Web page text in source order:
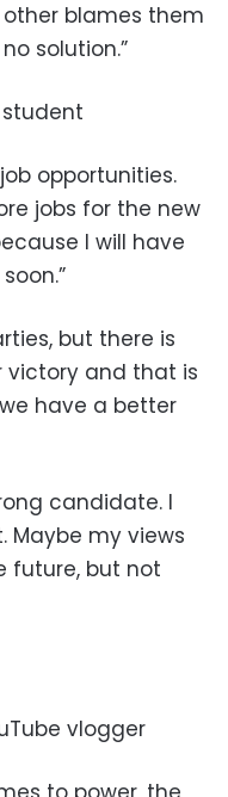
blames them
solution.”
student
opportunities.
jobs for the new
I will have
but there is
and that is
have a better
candidate. I
Maybe my views
future, but not
vlogger